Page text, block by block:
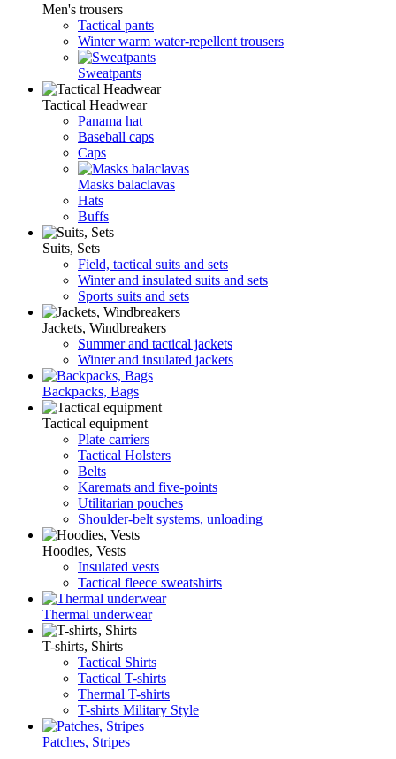
Men's trousers
Tactical pants
Winter warm water-repellent trousers
Sweatpants
Tactical Headwear
Panama hat
Baseball caps
Caps
Masks balaclavas
Hats
Buffs
Suits, Sets
Field, tactical suits and sets
Winter and insulated suits and sets
Sports suits and sets
Jackets, Windbreakers
Summer and tactical jackets
Winter and insulated jackets
Backpacks, Bags
Tactical equipment
Plate carriers
Tactical Holsters
Belts
Karemats and five-points
Utilitarian pouches
Shoulder-belt systems, unloading
Hoodies, Vests
Insulated vests
Tactical fleece sweatshirts
Thermal underwear
T-shirts, Shirts
Tactical Shirts
Tactical T-shirts
Thermal T-shirts
T-shirts Military Style
Patches, Stripes